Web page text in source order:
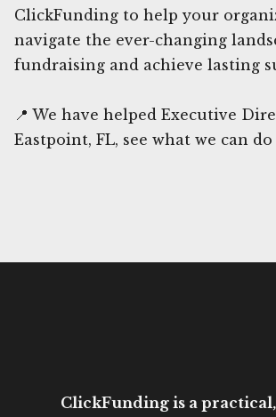
ClickFunding to help your
navigate the ever-changing
fundraising and achieve lasting
📍 We have helped Executive
Eastpoint, FL, see what we can
ClickFunding is a